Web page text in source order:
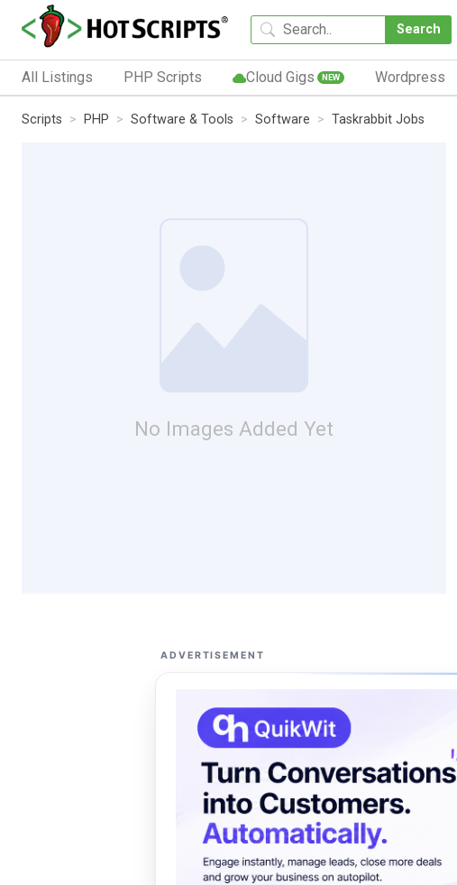
Search
All Listings PHP Scripts Cloud Gigs NEW Wordpress
Scripts PHP Software & Tools Software Taskrabbit Jobs
No Images Added Yet
ADVERTISEMENT